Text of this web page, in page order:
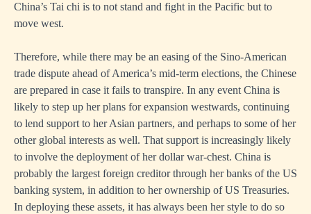
China’s Tai chi is to not stand and fight in the Pacific but to
move west.
Therefore, while there may be an easing of the Sino-American
trade dispute ahead of America’s mid-term elections, the Chinese
are prepared in case it fails to transpire. In any event China is
likely to step up her plans for expansion westwards, continuing
to lend support to her Asian partners, and perhaps to some of her
other global interests as well. That support is increasingly likely
to involve the deployment of her dollar war-chest. China is
probably the largest foreign creditor through her banks of the US
banking system, in addition to her ownership of US Treasuries.
In deploying these assets, it has always been her style to do so